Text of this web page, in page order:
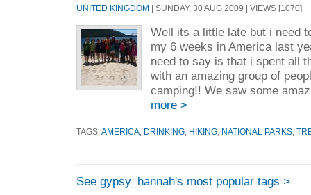
UNITED KINGDOM | SUNDAY, 30 AUG 2009 | VIEWS [1070]
Well its a little late but i need
my 6 weeks in America last
need to say is that i spent all
with an amazing group of
camping!! We saw some
more >
TAGS:AMERICA DRINKING HIKING NATIONAL PARKS
See gypsy_hannah's most popular tags >